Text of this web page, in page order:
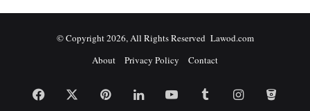
© Copyright 2026, All Rights Reserved Lawod.com
About
Privacy Policy Contact
Facebook PinterestLinkedInYouTubeTumblrInstagram